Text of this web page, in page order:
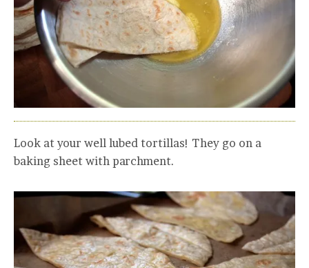
Look at your well lubed tortillas! They go on a
baking sheet with parchment.